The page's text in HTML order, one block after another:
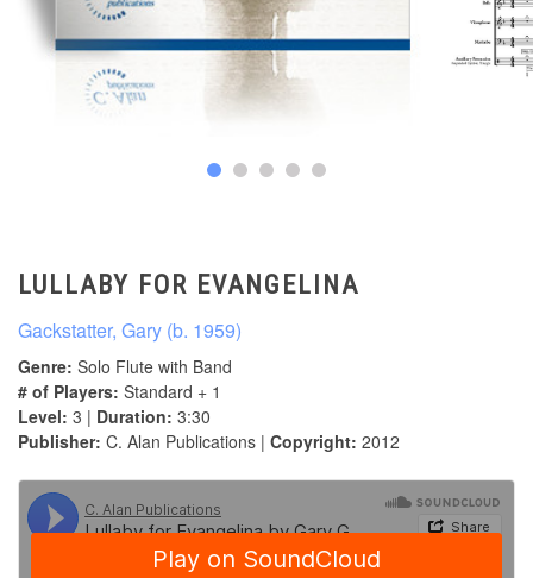
LULLABY FOR EVANGELINA
Gackstatter, Gary (b. 1959)
Genre: Solo Flute with Band
# of Players: Standard + 1
Level: 3 | Duration: 3:30
Publisher: C. Alan Publications | Copyright: 2012